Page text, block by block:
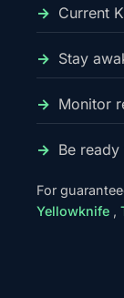
Current
Stay
Monitor
Be
For
Yellowknife ,